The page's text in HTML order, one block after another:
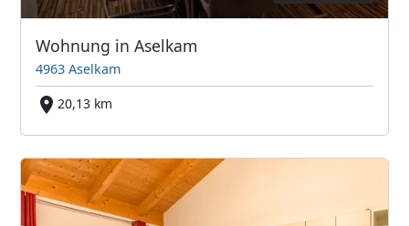
Wohnung in Aselkam
4963 Aselkam
20,13 km